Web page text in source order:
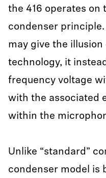
the 416 operates on
condenser
may give the illusion
technology, it
frequency voltage
with the associated
within the
Unlike “standard”
condenser model is